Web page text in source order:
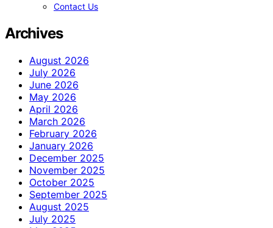
Contact Us
Archives
August 2026
July 2026
June 2026
May 2026
April 2026
March 2026
February 2026
January 2026
December 2025
November 2025
October 2025
September 2025
August 2025
July 2025